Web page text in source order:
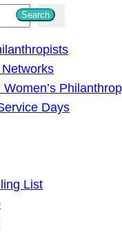
Search
Days
List